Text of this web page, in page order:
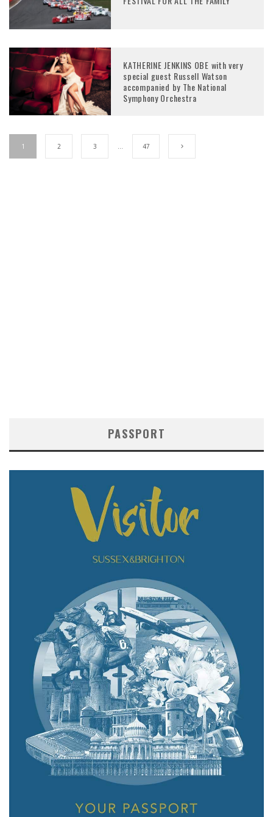
KATHERINE JENKINS OBE with very
special guest Russell Watson
accompanied by The National
Symphony Orchestra
1 2 3 47
PASSPORT